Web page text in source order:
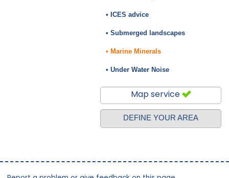
• ICES advice
• Submerged landscapes
• Marine Minerals
• Under Water Noise
Map service
DEFINE YOUR AREA